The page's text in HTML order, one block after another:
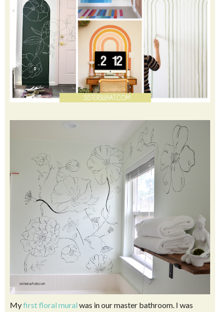
Myfirst floral mural was in our master bathroom. I was